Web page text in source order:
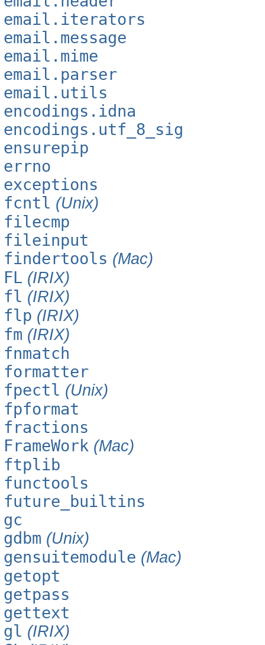
email.iterators
email.message
email.mime
email.parser
email.utils
encodings.idna
encodings.utf_8_sig
ensurepip
errno
exceptions
fcntl (Unix)
filecmp
fileinput
findertools (Mac)
FL (IRIX)
fl (IRIX)
flp (IRIX)
fm (IRIX)
fnmatch
formatter
fpectl (Unix)
fpformat
fractions
FrameWork (Mac)
ftplib
functools
future_builtins
gc
gdbm (Unix)
gensuitemodule (Mac)
getopt
getpass
gettext
gl (IRIX)